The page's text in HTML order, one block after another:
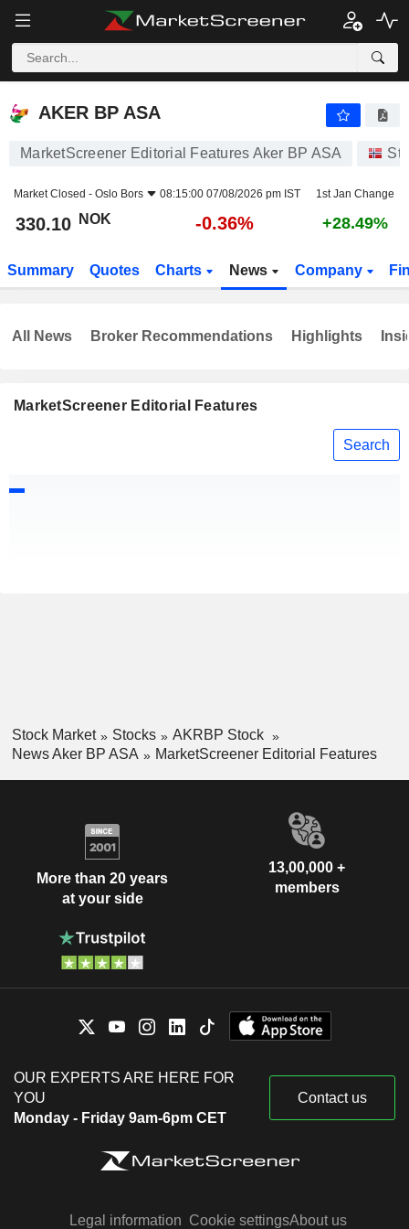
AKER BP ASA
AKER BP ASA
MarketScreener Editorial Features Aker BP ASA
Market Closed - Oslo Bors 08:15:00 07/08/2026 pm IST 1st Jan Change
330.10 NOK -0.36% +28.49%
Summary Quotes Charts News Company
MarketScreener Editorial Features
Search
All News Broker Recommendations Highlights
Stock Market Stocks
AKRBP Stock
News Aker BP ASA
MarketScreener Editorial Features
More than 20 years
at your side
13,00,000 +
members
OUR EXPERTS ARE HERE FOR
YOU
Monday - Friday 9am-6pm CET
Contact us
Legal information Cookie settingsAbout us